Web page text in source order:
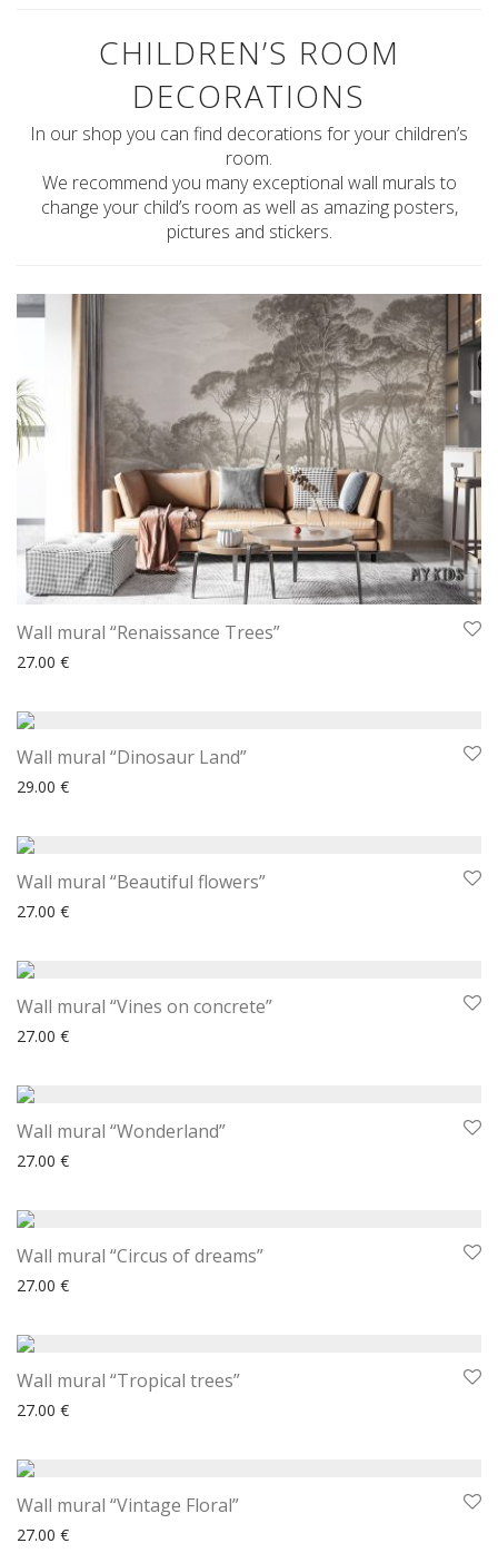
CHILDREN’S ROOM
DECORATIONS
In our shop you can find decorations for your children’s
room.
We recommend you many exceptional wall murals to
change your child’s room as well as amazing posters,
pictures and stickers.
Wall mural “Renaissance Trees”
27.00 €
Wall mural “Dinosaur Land”
29.00 €
Wall mural “Beautiful flowers”
27.00 €
Wall mural “Vines on concrete”
27.00 €
Wall mural “Wonderland”
27.00 €
Wall mural “Circus of dreams”
27.00 €
Wall mural “Tropical trees”
27.00 €
Wall mural “Vintage Floral”
27.00 €